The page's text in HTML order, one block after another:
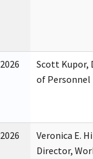
Scott Kupor,
of
Veronica E.
Director,